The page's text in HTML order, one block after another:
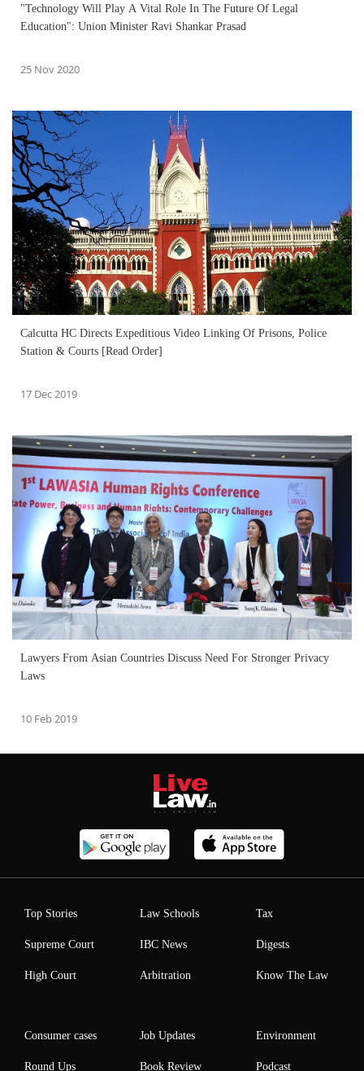
"Technology Will Play A Vital Role In The Future Of Legal
Education": Union Minister Ravi Shankar Prasad
25 Nov 2020
Calcutta HC Directs Expeditious Video Linking Of Prisons, Police
Station & Courts [Read Order]
17 Dec 2019
Lawyers From Asian Countries Discuss Need For Stronger Privacy
Laws
10 Feb 2019
Top Stories
Supreme Court
High Court
Law Schools
IBC News
Arbitration
Tax
Digests
Know The Law
Consumer cases
Round Ups
Job Updates
Book Review
Environment
Podcast